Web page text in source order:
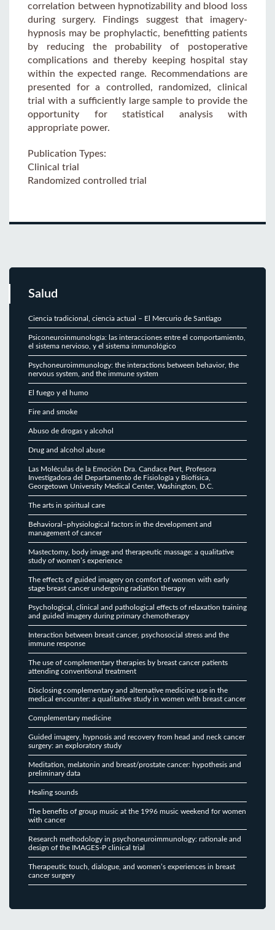
correlation between hypnotizability and blood loss
during surgery. Findings suggest that imagery-
hypnosis may be prophylactic, benefitting patients
by reducing the probability of postoperative
complications and thereby keeping hospital stay
within the expected range. Recommendations are
presented for a controlled, randomized, clinical
trial with a sufficiently large sample to provide the
opportunity for statistical analysis with
appropriate power.
Publication Types:
Clinical trial
Randomized controlled trial
Salud
Ciencia tradicional, ciencia actual – El Mercurio de Santiago
Psiconeuroinmunología: las interacciones entre el comportamiento,
el sistema nervioso, y el sistema inmunológico
Psychoneuroimmunology: the interactions between behavior, the
nervous system, and the immune system
El fuego y el humo
Fire and smoke
Abuso de drogas y alcohol
Drug and alcohol abuse
Las Moléculas de la Emoción Dra. Candace Pert, Profesora
Investigadora del Departamento de Fisiología y Biofísica,
Georgetown University Medical Center, Washington, D.C.
The arts in spiritual care
Behavioral–physiological factors in the development and
management of cancer
Mastectomy, body image and therapeutic massage: a qualitative
study of women’s experience
The effects of guided imagery on comfort of women with early
stage breast cancer undergoing radiation therapy
Psychological, clinical and pathological effects of relaxation training
and guided imagery during primary chemotherapy
Interaction between breast cancer, psychosocial stress and the
immune response
The use of complementary therapies by breast cancer patients
attending conventional treatment
Disclosing complementary and alternative medicine use in the
medical encounter: a qualitative study in women with breast cancer
Complementary medicine
Guided imagery, hypnosis and recovery from head and neck cancer
surgery: an exploratory study
Meditation, melatonin and breast/prostate cancer: hypothesis and
preliminary data
Healing sounds
The benefits of group music at the 1996 music weekend for women
with cancer
Research methodology in psychoneuroimmunology: rationale and
design of the IMAGES-P clinical trial
Therapeutic touch, dialogue, and women’s experiences in breast
cancer surgery